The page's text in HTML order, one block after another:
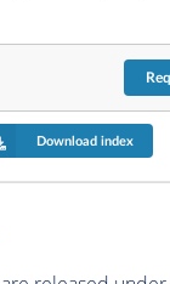
Download index